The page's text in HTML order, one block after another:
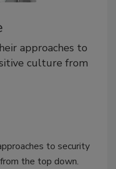
approaches to
culture from
to security
the top down.